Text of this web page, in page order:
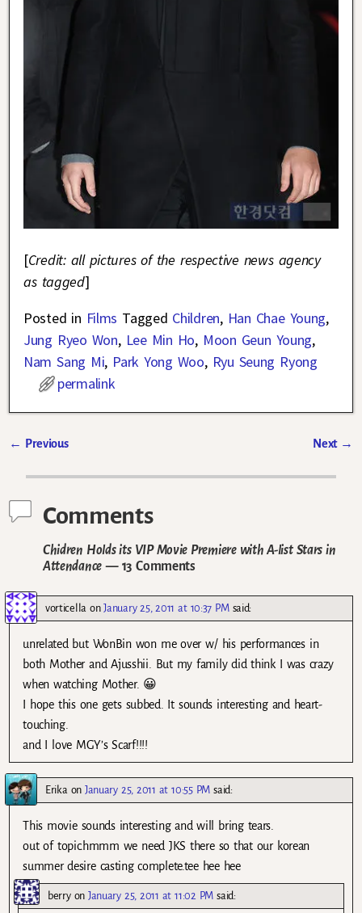
[Credit: all pictures of the respective news agency
as tagged]
Posted in Films Tagged Children, Han Chae Young,
Jung Ryeo Won, Lee Min Ho, Moon Geun Young,
Nam Sang Mi, Park Yong Woo, Ryu Seung Ryong
permalink
← Previous Next →
Comments
Chidren Holds its VIP Movie Premiere with A-list Stars in
Attendance— 13 Comments
vorticella onJanuary 25, 2011 at 10:37 PM said:
unrelated but WonBin won me over w/ his performances in
both Mother and Ajusshii. But my family did think I was crazy
when watching Mother. 😀
I hope this one gets subbed. It sounds interesting and heart-
touching.
and I love MGY’s Scarf!!!!
Erika onJanuary 25, 2011 at 10:55 PM said:
This movie sounds interesting and will bring tears.
out of topic.hmmm we need JKS there so that our korean
summer desire casting complete.tee hee hee
berryonJanuary 25, 2011 at 11:02 PM said: